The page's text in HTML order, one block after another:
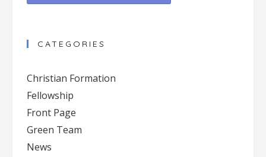
Use.
leave
this
field
blank.
CATEGORIES
Christian Formation
Fellowship
Front Page
Green Team
News